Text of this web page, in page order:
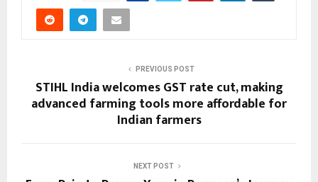
PREVIOUS POST
STIHL India welcomes GST rate cut, making
advanced farming tools more affordable for
Indian farmers
NEXT POST